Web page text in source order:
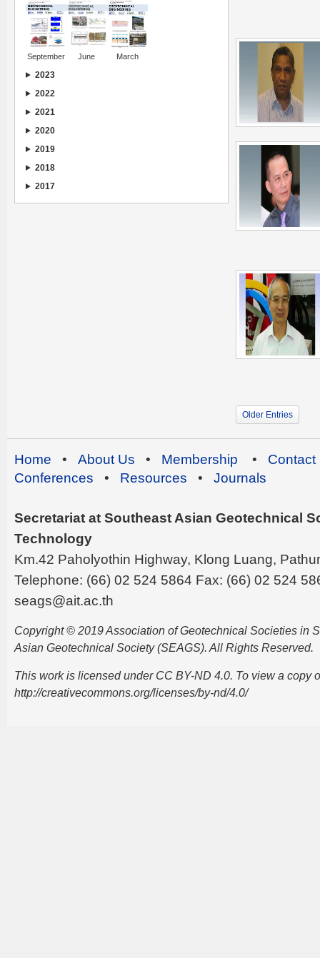
Older Entries
September June March
2023
2022
2021
2020
2019
2018
2017
Home • About Us • Membership • Contact
Conferences • Resources • Journals
Secretariat at Southeast Asian Geotechnical
Technology
Km.42 Paholyothin Highway, Klong Luang,
Telephone: (66) 02 524 5864 Fax: (66) 02 524
seags@ait.ac.th
Copyright © 2019 Association of Geotechnical Societies in
Asian Geotechnical Society (SEAGS). All Rights Reserved.
This work is licensed under CC BY-ND 4.0. To view a copy
http://creativecommons.org/licenses/by-nd/4.0/